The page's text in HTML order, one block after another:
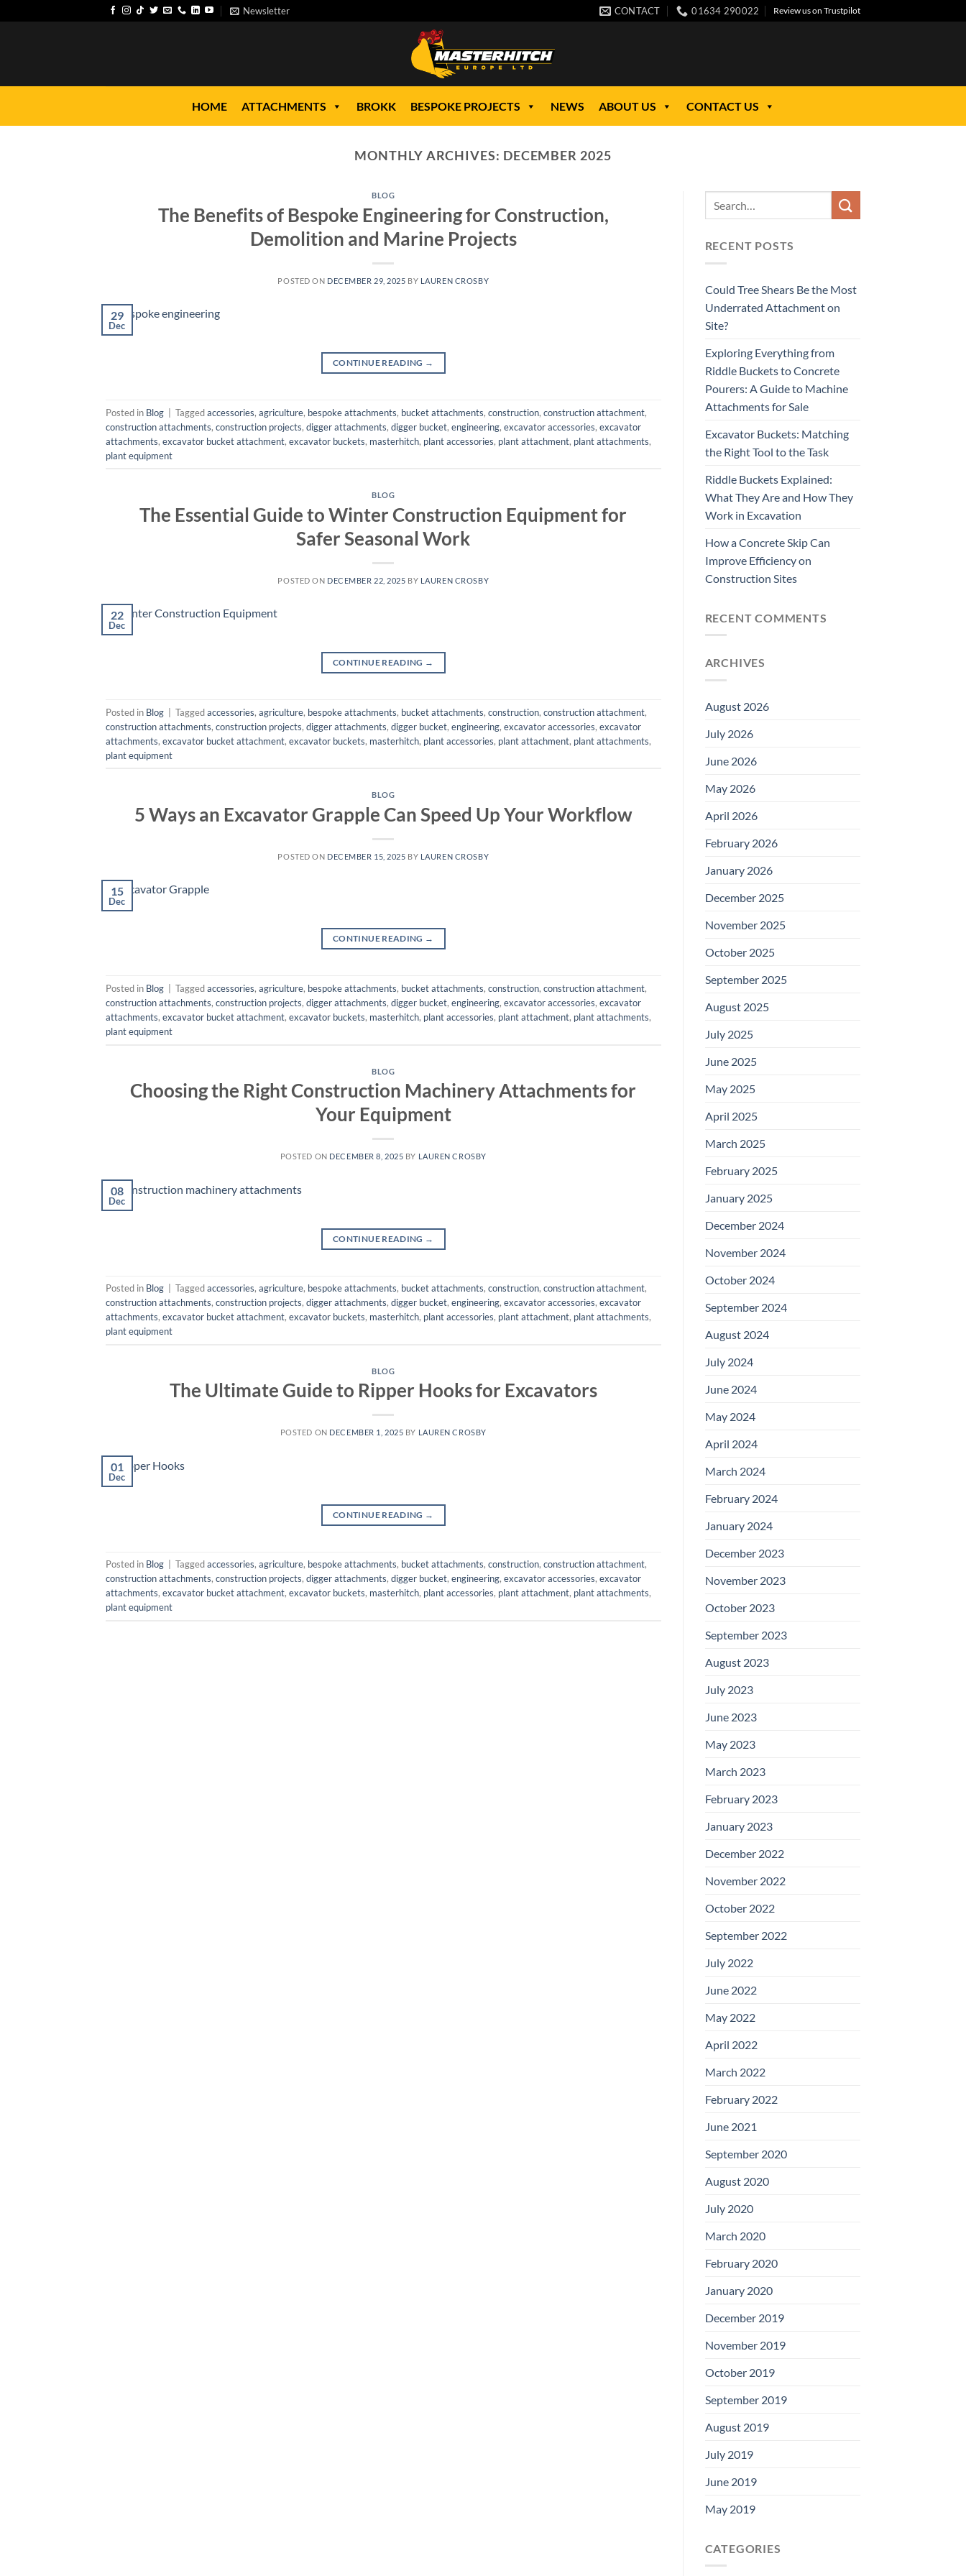
to
Newsletter CONTACT 01634 290022 Review us on Trustpilot
HOME ATTACHMENTS BROKK BESPOKE PROJECTS NEWS ABOUT US CONTACT US
MONTHLY ARCHIVES: DECEMBER 2025
BLOG
The Benefits of Bespoke Engineering for Construction,
Demolition and Marine Projects
POSTED ON DECEMBER 29, 2025 BY LAUREN CROSBY
29
Dec
CONTINUE READING →
Posted in Blog Taggedaccessories, agriculture, bespoke attachments, bucket attachments, construction, construction attachment,
construction attachments, construction projects, digger attachments, digger bucket, engineering, excavator accessories, excavator
attachments, excavator bucket attachment, excavator buckets, masterhitch, plant accessories, plant attachment, plant attachments,
plant equipment
BLOG
The Essential Guide to Winter Construction Equipment for
Safer Seasonal Work
POSTED ON DECEMBER 22, 2025 BY LAUREN CROSBY
22
Dec
CONTINUE READING →
Posted in Blog Taggedaccessories, agriculture, bespoke attachments, bucket attachments, construction, construction attachment,
construction attachments, construction projects, digger attachments, digger bucket, engineering, excavator accessories, excavator
attachments, excavator bucket attachment, excavator buckets, masterhitch, plant accessories, plant attachment, plant attachments,
plant equipment
BLOG
5 Ways an Excavator Grapple Can Speed Up Your Workflow
POSTED ON DECEMBER 15, 2025 BY LAUREN CROSBY
15
Dec
CONTINUE READING →
Posted in Blog Taggedaccessories, agriculture, bespoke attachments, bucket attachments, construction, construction attachment,
construction attachments, construction projects, digger attachments, digger bucket, engineering, excavator accessories, excavator
attachments, excavator bucket attachment, excavator buckets, masterhitch, plant accessories, plant attachment, plant attachments,
plant equipment
BLOG
Choosing the Right Construction Machinery Attachments for
Your Equipment
POSTED ON DECEMBER 8, 2025 BY LAUREN CROSBY
08
Dec
CONTINUE READING →
Posted in Blog Taggedaccessories, agriculture, bespoke attachments, bucket attachments, construction, construction attachment,
construction attachments, construction projects, digger attachments, digger bucket, engineering, excavator accessories, excavator
attachments, excavator bucket attachment, excavator buckets, masterhitch, plant accessories, plant attachment, plant attachments,
plant equipment
BLOG
The Ultimate Guide to Ripper Hooks for Excavators
POSTED ON DECEMBER 1, 2025 BY LAUREN CROSBY
01
Dec
CONTINUE READING →
Posted in Blog Taggedaccessories, agriculture, bespoke attachments, bucket attachments, construction, construction attachment,
construction attachments, construction projects, digger attachments, digger bucket, engineering, excavator accessories, excavator
attachments, excavator bucket attachment, excavator buckets, masterhitch, plant accessories, plant attachment, plant attachments,
plant equipment
RECENT POSTS
Could Tree Shears Be the Most
Underrated Attachment on
Site?
Exploring Everything from
Riddle Buckets to Concrete
Pourers: A Guide to Machine
Attachments for Sale
Excavator Buckets: Matching
the Right Tool to the Task
Riddle Buckets Explained:
What They Are and How They
Work in Excavation
How a Concrete Skip Can
Improve Efficiency on
Construction Sites
RECENT COMMENTS
ARCHIVES
August 2026
July 2026
June 2026
May 2026
April 2026
February 2026
January 2026
December 2025
November 2025
October 2025
September 2025
August 2025
July 2025
June 2025
May 2025
April 2025
March 2025
February 2025
January 2025
December 2024
November 2024
October 2024
September 2024
August 2024
July 2024
June 2024
May 2024
April 2024
March 2024
February 2024
January 2024
December 2023
November 2023
October 2023
September 2023
August 2023
July 2023
June 2023
May 2023
March 2023
February 2023
January 2023
December 2022
November 2022
October 2022
September 2022
July 2022
June 2022
May 2022
April 2022
March 2022
February 2022
June 2021
September 2020
August 2020
July 2020
March 2020
February 2020
January 2020
December 2019
November 2019
October 2019
September 2019
August 2019
July 2019
June 2019
May 2019
CATEGORIES